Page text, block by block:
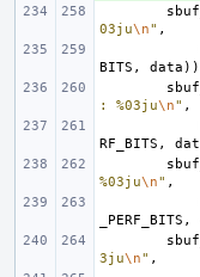
03ju\n" ,
BITS , data
: %03ju\n" ,
RF_BITS ,
%03ju\n" ,
_PERF_BITS ,
3ju\n" ,